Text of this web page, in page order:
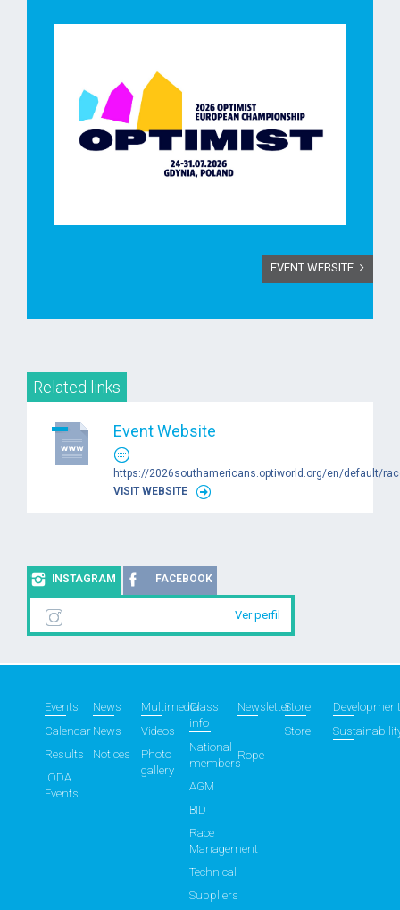
EVENT WEBSITE
Related links
Event Website
https://2026southamericans.optiworld.org/en/default/
VISIT WEBSITE
INSTAGRAM FACEBOOK
Ver perfil
Events
Calendar
Results
IODA
Events
News
News
Notices
Multimedia
Videos
Photo
gallery
Class
info
National
members
AGM
BID
Race
Management
Technical
Suppliers
NewsletterStore
Store
Rope